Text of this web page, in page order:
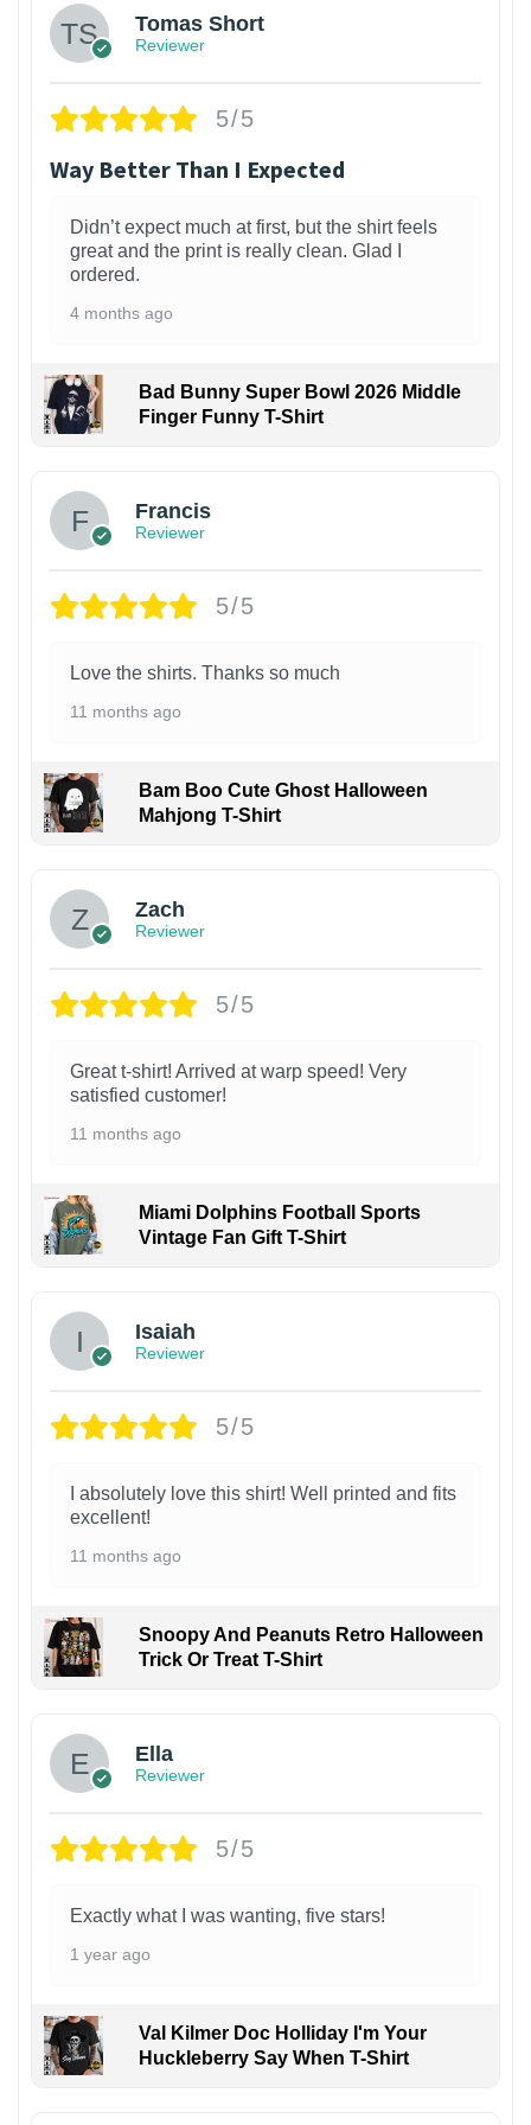
Tomas Short
Reviewer
5/5
Way Better Than I Expected
Didn’t expect much at first, but the shirt feels
great and the print is really clean. Glad I
ordered.
4 months ago
Bad Bunny Super Bowl 2026 Middle
Finger Funny T-Shirt
Francis
Reviewer
5/5
Love the shirts. Thanks so much
11 months ago
Bam Boo Cute Ghost Halloween
Mahjong T-Shirt
Zach
Reviewer
5/5
Great t-shirt! Arrived at warp speed! Very
satisfied customer!
11 months ago
Miami Dolphins Football Sports
Vintage Fan Gift T-Shirt
Isaiah
Reviewer
5/5
I absolutely love this shirt! Well printed and fits
excellent!
11 months ago
Snoopy And Peanuts Retro Halloween
Trick Or Treat T-Shirt
Ella
Reviewer
5/5
Exactly what I was wanting, five stars!
1 year ago
Val Kilmer Doc Holliday I'm Your
Huckleberry Say When T-Shirt